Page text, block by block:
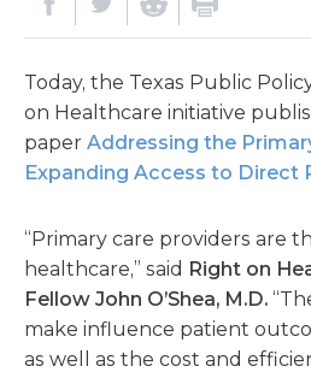
Today, the Texas Public
on Healthcare initiative
paper Addressing the
Expanding Access to Direct
“Primary care providers are
healthcare,” said Right on
Fellow John O’Shea, M.D.
make influence patient
as well as the cost and